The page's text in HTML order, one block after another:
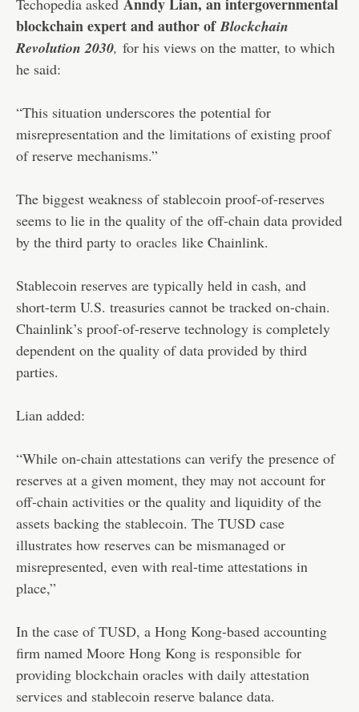
blockchain expert and author ofBlockchain
Revolution 2030, for his views on the matter, to which
he said:
“This situation underscores the potential for
misrepresentation and the limitations of existing proof
of reserve mechanisms.”
The biggest weakness of stablecoin proof-of-reserves
seems to lie in the quality of the off-chain data provided
by the third party to oracles like Chainlink.
Stablecoin reserves are typically held in cash, and
short-term U.S. treasuries cannot be tracked on-chain.
Chainlink’s proof-of-reserve technology is completely
dependent on the quality of data provided by third
parties.
Lian added:
“While on-chain attestations can verify the presence of
reserves at a given moment, they may not account for
off-chain activities or the quality and liquidity of the
assets backing the stablecoin. The TUSD case
illustrates how reserves can be mismanaged or
misrepresented, even with real-time attestations in
place,”
In the case of TUSD, a Hong Kong-based accounting
firm named Moore Hong Kong is responsible for
providing blockchain oracles with daily attestation
services and stablecoin reserve balance data.